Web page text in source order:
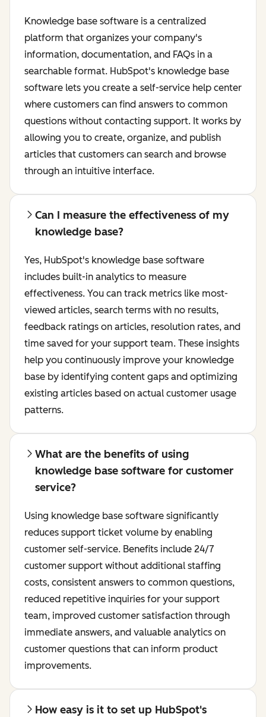
Knowledge base software is a centralized
platform that organizes your company's
information, documentation, and FAQs in a
searchable format. HubSpot's knowledge base
software lets you create a self-service help center
where customers can find answers to common
questions without contacting support. It works by
allowing you to create, organize, and publish
articles that customers can search and browse
through an intuitive interface.
Can I measure the effectiveness of my
knowledge base?
Yes, HubSpot's knowledge base software
includes built-in analytics to measure
effectiveness. You can track metrics like most-
viewed articles, search terms with no results,
feedback ratings on articles, resolution rates, and
time saved for your support team. These insights
help you continuously improve your knowledge
base by identifying content gaps and optimizing
existing articles based on actual customer usage
patterns.
What are the benefits of using
knowledge base software for customer
service?
Using knowledge base software significantly
reduces support ticket volume by enabling
customer self-service. Benefits include 24/7
customer support without additional staffing
costs, consistent answers to common questions,
reduced repetitive inquiries for your support
team, improved customer satisfaction through
immediate answers, and valuable analytics on
customer questions that can inform product
improvements.
How easy is it to set up HubSpot's